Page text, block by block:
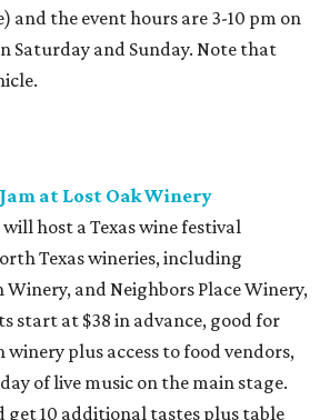
and the event hours are 3-10 pm on
Saturday and Sunday. Note that
at Lost Oak Winery
host a Texas wine festival
Texas wineries, including
Winery, and Neighbors Place Winery,
start at $38 in advance, good for
plus access to food vendors,
of live music on the main stage.
get 10 additional tastes plus table